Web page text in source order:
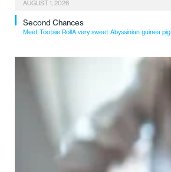
AUGUST 1, 2026
Second Chances
Meet Tootsie RollA very sweet Abyssinian guinea pig